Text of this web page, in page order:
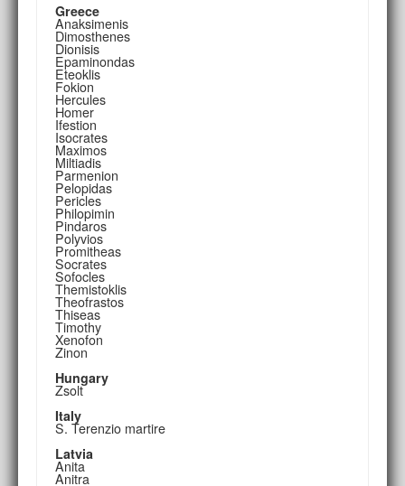
Greece
Anaksimenis
Dimosthenes
Dionisis
Epaminondas
Eteoklis
Fokion
Hercules
Homer
Ifestion
Isocrates
Maximos
Miltiadis
Parmenion
Pelopidas
Pericles
Philopimin
Pindaros
Polyvios
Promitheas
Socrates
Sofocles
Themistoklis
Theofrastos
Thiseas
Timothy
Xenofon
Zinon
Hungary
Zsolt
Italy
S. Terenzio martire
Latvia
Anita
Anitra